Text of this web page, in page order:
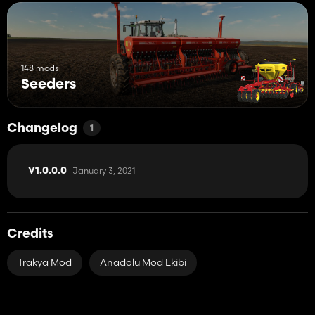
148 mods
Seeders
Changelog 1
V1.0.0.0 January 3, 2021
Credits
Trakya Mod Anadolu Mod Ekibi